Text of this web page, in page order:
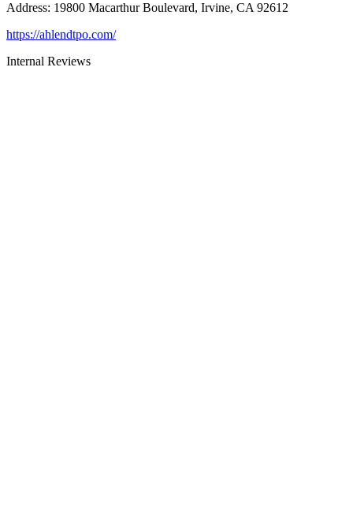
Address: 19800 Macarthur Boulevard, Irvine, CA 92612
https://ahlendtpo.com/
Internal Reviews